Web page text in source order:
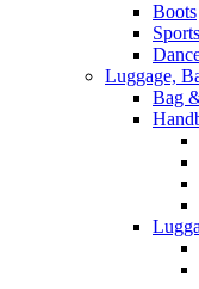
Boots
Luggage,
Bag